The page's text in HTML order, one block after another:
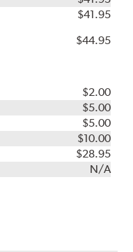
$41.95
$44.95
$2.00
$5.00
$5.00
$10.00
$28.95
N/A